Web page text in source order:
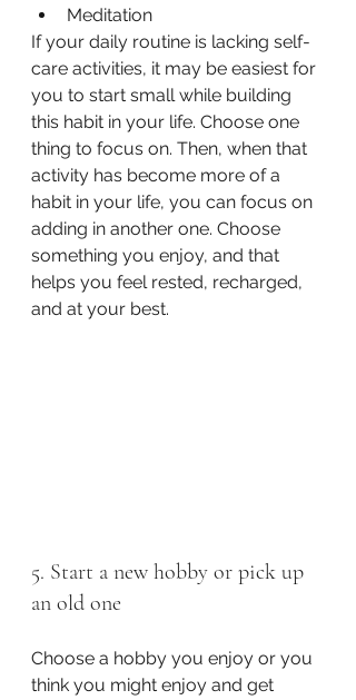
Meditation
If your daily routine is lacking self-
care activities, it may be easiest for
you to start small while building
this habit in your life. Choose one
thing to focus on. Then, when that
activity has become more of a
habit in your life, you can focus on
adding in another one. Choose
something you enjoy, and that
helps you feel rested, recharged,
and at your best.
5. Start a new hobby or pick up
an old one
Choose a hobby you enjoy or you
think you might enjoy and get